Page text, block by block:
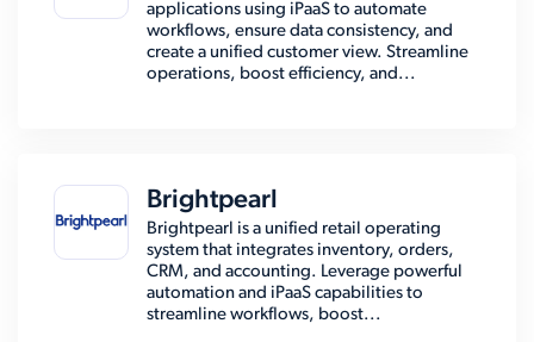
applications using iPaaS to automate
workflows, ensure data consistency, and
create a unified customer view. Streamline
operations, boost efficiency, and...
Brightpearl
Brightpearl is a unified retail operating
system that integrates inventory, orders,
CRM, and accounting. Leverage powerful
automation and iPaaS capabilities to
streamline workflows, boost...